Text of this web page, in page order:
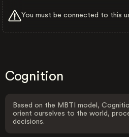
You must be connected to this
Cognition
Based on the MBTI model,
orient ourselves to the world,
decisions.